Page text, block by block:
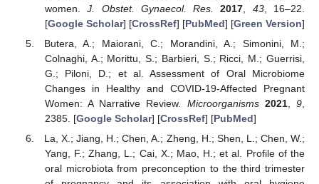
women.J. Obstet. Gynaecol. Res. 2017 43, 16–22.
[Google Scholar] [CrossRef] [PubMed] [Green Version]
Butera, A.; Maiorani, C.; Morandini, A.; Simonini, M.;
Colnaghi, A.; Morittu, S.; Barbieri, S.; Ricci, M.; Guerrisi,
G.; Piloni, D.; et al. Assessment of Oral Microbiome
Changes in Healthy and COVID-19-Affected Pregnant
Women: A Narrative Review. Microorganisms 2021,9
2385. [Google Scholar] [CrossRef] [PubMed]
La, X.; Jiang, H.; Chen, A.; Zheng, H.; Shen, L.; Chen, W.;
Yang, F.; Zhang, L.; Cai, X.; Mao, H.; et al. Profile of the
oral microbiota from preconception to the third trimester